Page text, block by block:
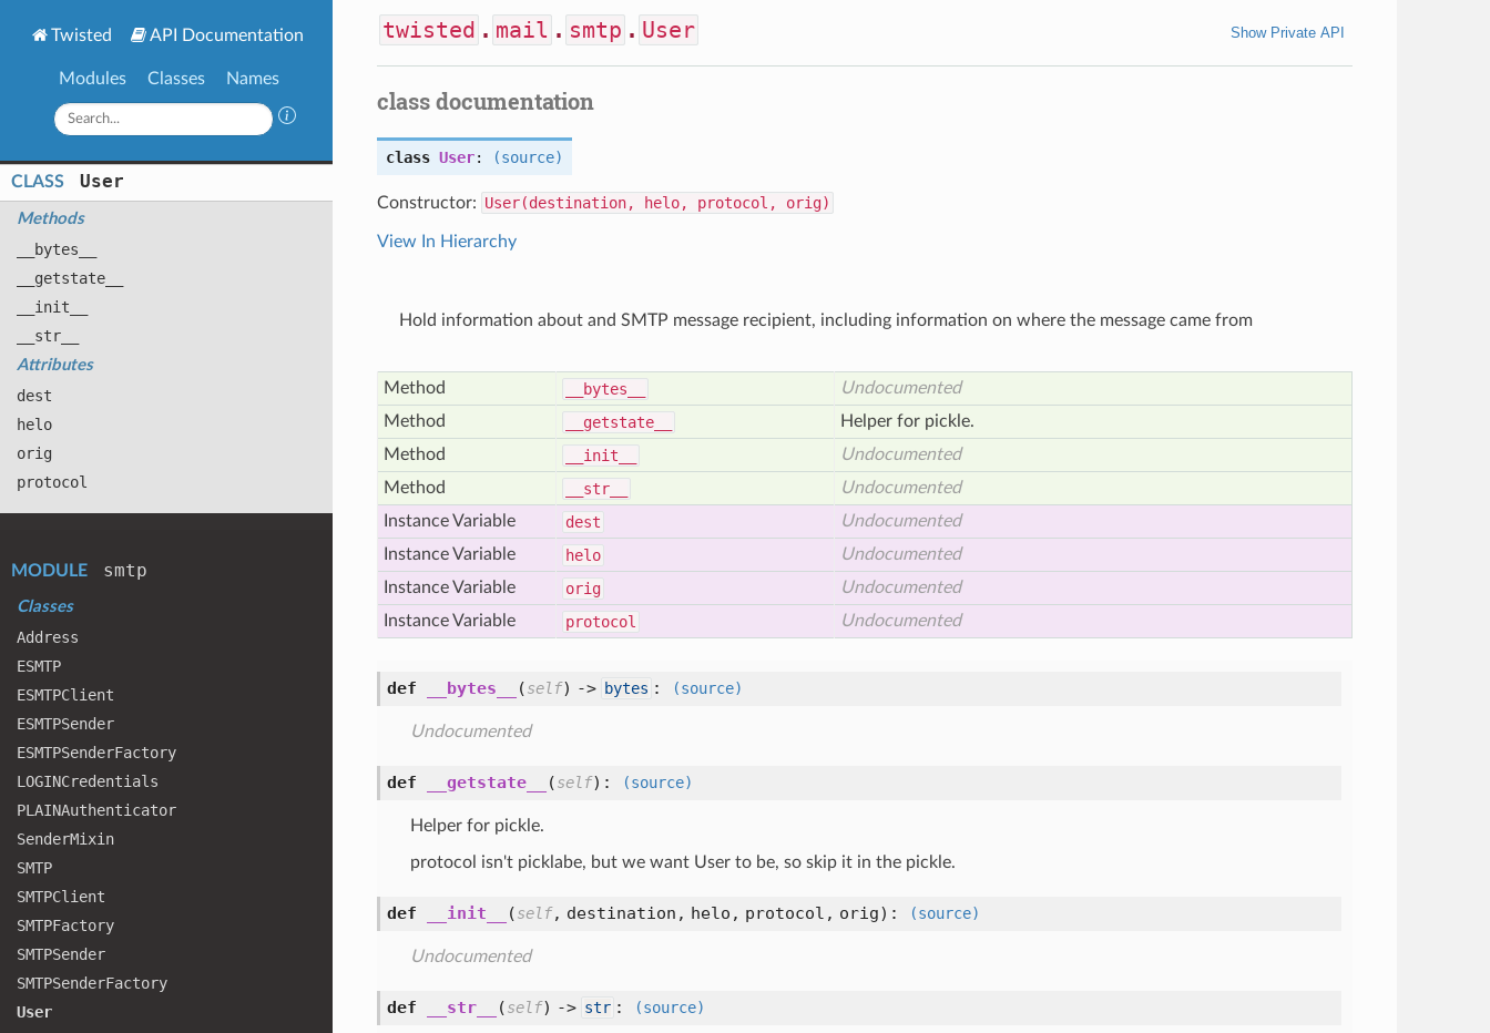
Twisted API Documentation
Modules Classes Names
CLASS User
Methods
__bytes__
__getstate__
__init__
__str__
Attributes
dest
helo
orig
protocol
MODULE smtp
Classes
Address
ESMTP
ESMTPClient
ESMTPSender
ESMTPSenderFactory
LOGINCredentials
PLAINAuthenticator
SenderMixin
SMTP
SMTPClient
SMTPFactory
SMTPSender
SMTPSenderFactory
User
twisted . mail . smtp . User Show Private API
class documentation
class User: (source)
Constructor: User(destination, helo, protocol, orig)
View In Hierarchy
Hold information about and SMTP message recipient, including information on where the message came from
Method __bytes__
Undocumented
Method
__getstate__
Helper for pickle.
Method
__init__
Undocumented
Method
__str__
Undocumented
Instance Variable
dest
Undocumented
Instance Variable
helo
Undocumented
Instance Variable
orig
Undocumented
Instance Variable
protocol Undocumented
def __bytes__ (self) -> bytes : (source)
Undocumented
def __getstate__ (self): (source)
Helper for pickle.
protocol isn't picklabe, but we want User to be, so skip it in the pickle.
def __init__ (self, destination, helo, protocol, orig): (source)
Undocumented
def __str__ (self) -> str : (source)